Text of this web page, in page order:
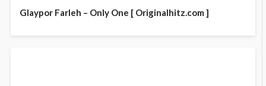
Glaypor Farleh – Only One [ Originalhitz.com ]